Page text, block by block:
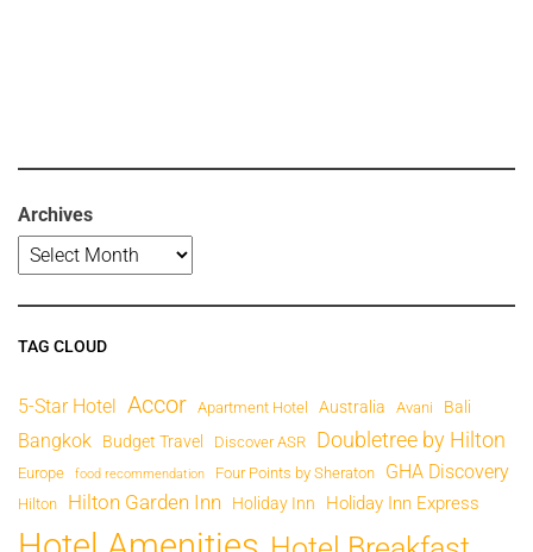
Archives
TAG CLOUD
5-Star Hotel Accor Apartment Hotel Australia Avani Bali
Bangkok Budget Travel Discover ASR Doubletree by Hilton
Europe food recommendation Four Points by Sheraton GHA Discovery
Hilton Hilton Garden Inn Holiday Inn Holiday Inn Express